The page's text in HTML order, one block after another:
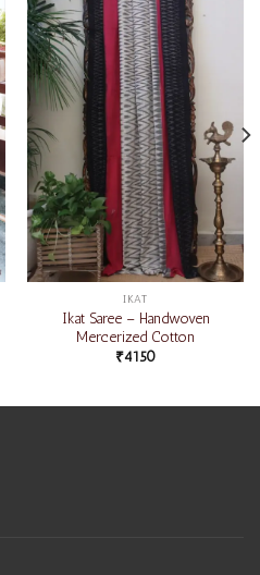
IKAT
Ikat Saree – Handwoven
Mercerized Cotton
₹4150